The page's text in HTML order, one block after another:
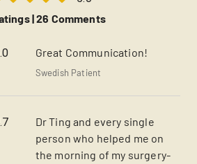
|26 Comments
Great Communication!
Swedish Patient
Dr Ting and every single
person who helped me on
the morning of my surgery-